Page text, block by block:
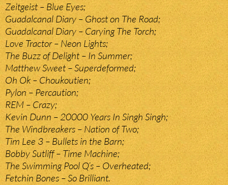
Zeitgeist – Blue Eyes;
Guadalcanal Diary – Ghost on The Road;
Guadalcanal Diary – Carying The Torch;
Love Tractor – Neon Lights;
The Buzz of Delight – In Summer;
Matthew Sweet – Superdeformed;
Oh Ok – Choukoutien;
Pylon – Percaution;
REM – Crazy;
Kevin Dunn – 20000 Years In Singh Singh;
The Windbreakers – Nation of Two;
Tim Lee 3 – Bullets in the Barn;
Bobby Sutliff – Time Machine;
The Swimming Pool Q’s – Overheated;
Fetchin Bones – So Brilliant.